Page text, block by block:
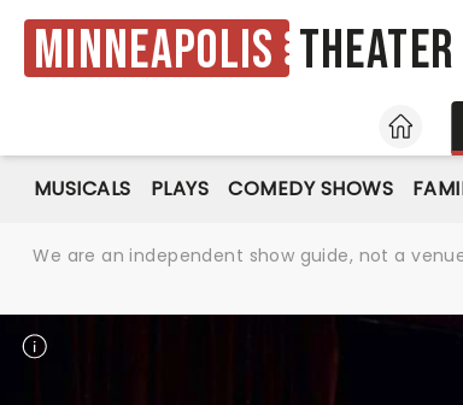
Minneapolis Theater
HOME
MUSICALS PLAYS COMEDY SHOWS
We are an independent show guide, not a